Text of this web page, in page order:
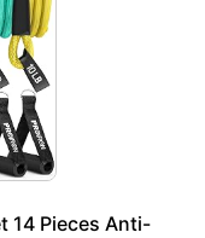
14 Pieces Anti-